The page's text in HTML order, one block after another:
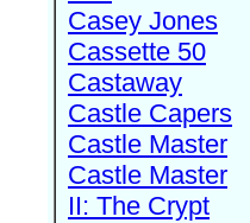
Casey Jones
Cassette 50
Castaway
Castle Capers
Castle Master
Castle Master
II: The Crypt